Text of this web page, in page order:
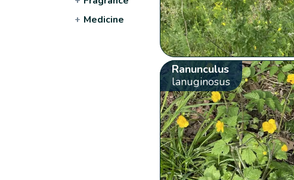
+ Medicine
Ranunculus
lanuginosus